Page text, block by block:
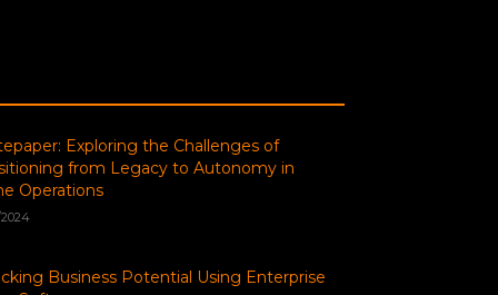
Exploring the Challenges of
from Legacy to Autonomy in
Operations
Business Potential Using Enterprise